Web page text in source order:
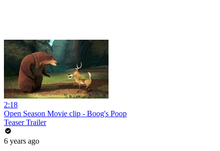
2:18
Open Season Movie clip - Boog's Poop
Teaser Trailer
6 years ago